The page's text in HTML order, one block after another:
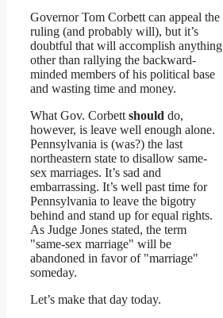
Governor Tom Corbett can appeal the
ruling (and probably will), but it’s
doubtful that will accomplish anything
other than rallying the backward-
minded members of his political base
and wasting time and money.
What Gov. Corbett should do,
however, is leave well enough alone.
Pennsylvania is (was?) the last
northeastern state to disallow same-
sex marriages. It’s sad and
embarrassing. It’s well past time for
Pennsylvania to leave the bigotry
behind and stand up for equal rights.
As Judge Jones stated, the term
"same-sex marriage" will be
abandoned in favor of "marriage"
someday.
Let’s make that day today.